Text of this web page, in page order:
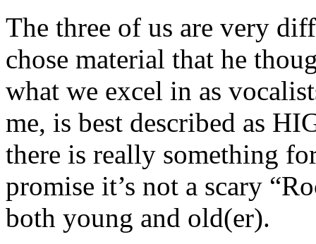
The three of us are very
chose material that he
what we excel in as
me, is best described as
there is really something
promise it’s not a scary
both young and old(er).